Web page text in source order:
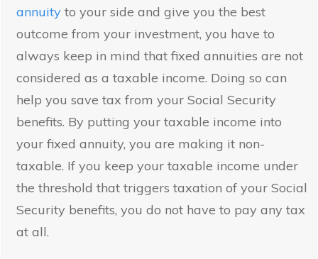
annuity to your side and give you the best
outcome from your investment, you have to
always keep in mind that fixed annuities are not
considered as a taxable income. Doing so can
help you save tax from your Social Security
benefits. By putting your taxable income into
your fixed annuity, you are making it non-
taxable. If you keep your taxable income under
the threshold that triggers taxation of your Social
Security benefits, you do not have to pay any tax
at all.